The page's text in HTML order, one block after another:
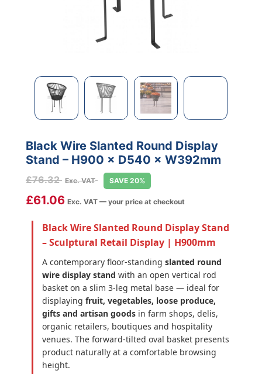
Black Wire Slanted Round Display
Stand – H900 × D540 × W392mm
£76.32 Exc. VAT SAVE 20%
£61.06 Exc. VAT — your price at checkout
Black Wire Slanted Round Display Stand
– Sculptural Retail Display | H900mm
A contemporary floor-standing slanted round
wire display stand with an open vertical rod
basket on a slim 3-leg metal base — ideal for
displaying fruit, vegetables, loose produce,
gifts and artisan goods in farm shops, delis,
organic retailers, boutiques and hospitality
venues. The forward-tilted oval basket presents
product naturally at a comfortable browsing
height.